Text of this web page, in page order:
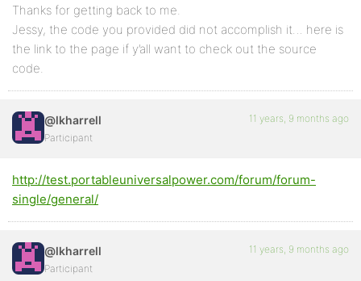
Thanks for getting back to me.
Jessy, the code you provided did not accomplish it… here is
the link to the page if y’all want to check out the source
code.
@lkharrell
Participant
11 years, 9 months ago
http://test.portableuniversalpower.com/forum/forum-
single/general/
@lkharrell
Participant
11 years, 9 months ago